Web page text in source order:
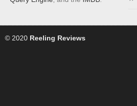
© 2020 Reeling Reviews